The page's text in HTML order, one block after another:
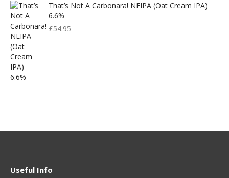
That’s Not A Carbonara! NEIPA (Oat Cream IPA)
6.6%
£54.95
Useful Info